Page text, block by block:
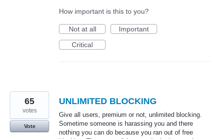
How important is this to you?
Not at all
Important
Critical
UNLIMITED BLOCKING
Give all users, premium or not, unlimited blocking.
Sometime someone is harassing you and there
nothing you can do because you ran out of free
65
votes
Vote